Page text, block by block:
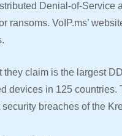
Denial-of-Service
ransoms. VoIP.ms’
claim is the largest
devices in 125
breaches of the